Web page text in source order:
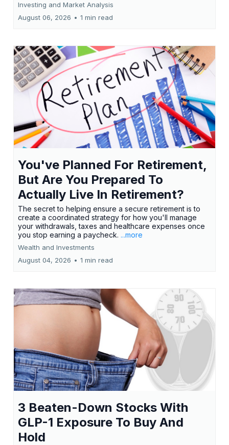
Investing and Market Analysis
August 06, 2026 • 1 min read
You've Planned For Retirement,
But Are You Prepared To
Actually Live In Retirement?
The secret to helping ensure a secure retirement is to
create a coordinated strategy for how you'll manage
your withdrawals, taxes and healthcare expenses once
you stop earning a paycheck. ...more
Wealth and Investments
August 04, 2026 • 1 min read
3 Beaten-Down Stocks With
GLP-1 Exposure To Buy And
Hold